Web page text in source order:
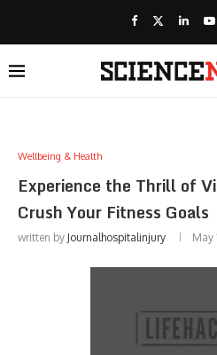
Wellbeing & Health
Experience the Thrill of
Crush Your Fitness Goals
written by Journalhospitalinjury May